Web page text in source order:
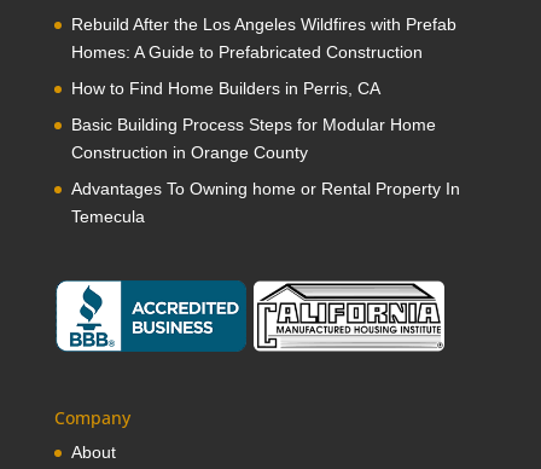
Rebuild After the Los Angeles Wildfires with Prefab
Homes: A Guide to Prefabricated Construction
How to Find Home Builders in Perris, CA
Basic Building Process Steps for Modular Home
Construction in Orange County
Advantages To Owning home or Rental Property In
Temecula
Company
About